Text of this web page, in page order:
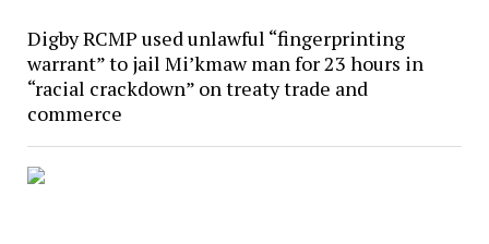
Digby RCMP used unlawful “fingerprinting
warrant” to jail Mi’kmaw man for 23 hours in
“racial crackdown” on treaty trade and
commerce